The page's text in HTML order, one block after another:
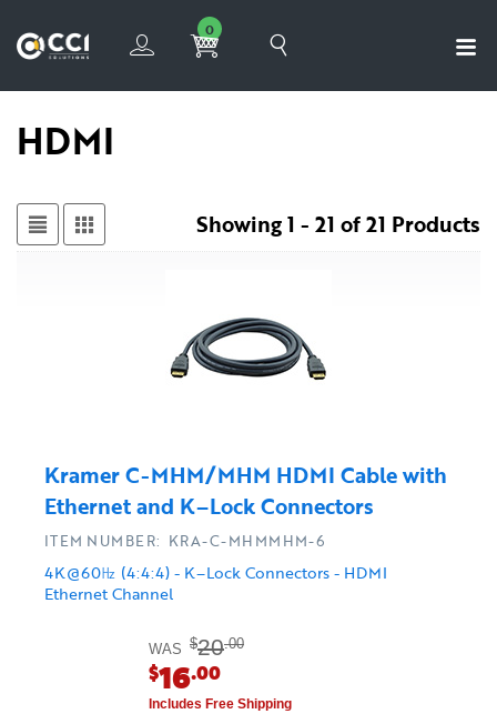
0
HDMI
Showing 1 - 21 of 21 Products
Kramer C-MHM/MHM HDMI Cable with
Ethernet and K–Lock Connectors
4K@60㎐ (4:4:4) - K–Lock Connectors - HDMI
Ethernet Channel
ITEM NUMBER: KRA-C-MHMMHM-6
WAS $20.00
$16.00
Includes Free Shipping